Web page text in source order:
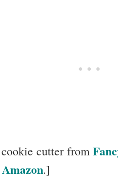
cutter from
Amazon.]